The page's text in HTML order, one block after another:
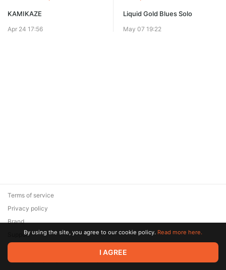
KAMIKAZE
Apr 24 17:56
Liquid Gold Blues Solo
May 07 19:22
© 2026 Zaya Solutions Limited. All rights reserved. All trademarks
are the property of their respective owners.
Terms of service
Privacy policy
Brand
SupportBy using the site, you agree to our cookie policy. Read more here.
I AGREE